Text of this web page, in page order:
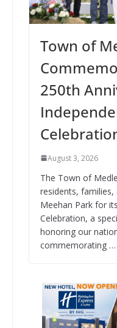
Town of
250th
August 3, 2026
The Town of
residents,
Meehan Park for
Celebration, a
honoring our
commemorating …